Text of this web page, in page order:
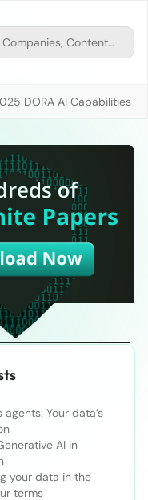
DORA AI Capabilities
Your data’s
AI in
your data in the
terms